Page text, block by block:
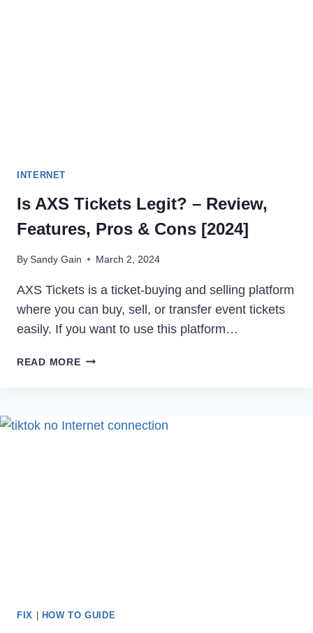
INTERNET
Is AXS Tickets Legit? – Review,
Features, Pros & Cons [2024]
BySandy Gain March 2, 2024
AXS Tickets is a ticket-buying and selling platform
where you can buy, sell, or transfer event tickets
easily. If you want to use this platform…
READ MOREIS
–
FIX HOW TO GUIDE